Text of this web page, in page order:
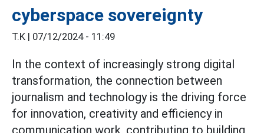
cyberspace sovereignty
T.K | 07/12/2024 - 11:49
In the context of increasingly strong digital
transformation, the connection between
journalism and technology is the driving force
for innovation, creativity and efficiency in
communication work, contributing to building